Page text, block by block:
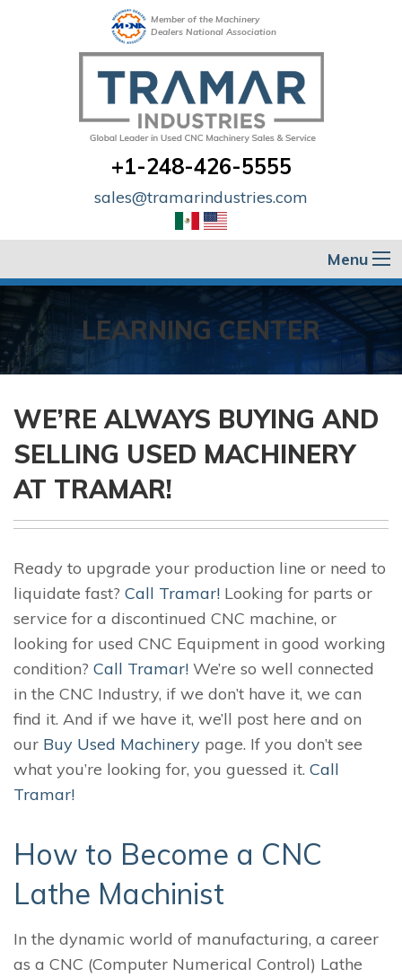
Member of the Machinery
Dealers National Association
+1-248-426-5555
sales@tramarindustries.com
Menu
LEARNING CENTER
WE’RE ALWAYS BUYING AND
SELLING USED MACHINERY
AT TRAMAR!
Ready to upgrade your production line or need to
liquidate fast? Call Tramar!Looking for parts or
service for a discontinued CNC machine, or
looking for used CNC Equipment in good working
condition? Call Tramar!We’re so well connected
in the CNC Industry, if we don’t have it, we can
find it. And if we have it, we’ll post here and on
our Buy Used Machinerypage. If you don’t see
what you’re looking for, you guessed it. Call
Tramar!
How to Become a CNC
Lathe Machinist
In the dynamic world of manufacturing, a career
as a CNC (Computer Numerical Control) Lathe